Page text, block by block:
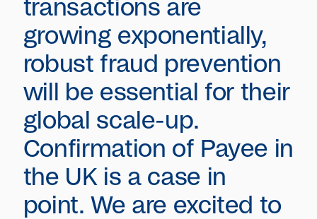
transactions are
growing exponentially,
robust fraud prevention
will be essential for their
global scale-up.
Confirmation of Payee in
the UK is a case in
point. We are excited to